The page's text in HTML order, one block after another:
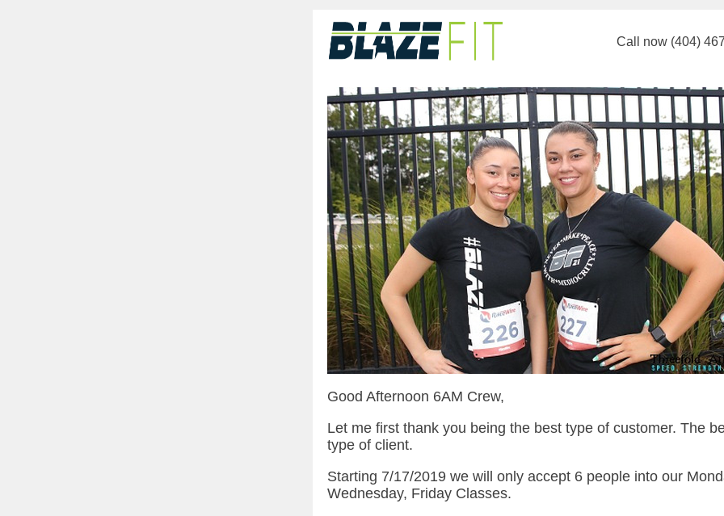
Call now (404)
Good Afternoon 6AM Crew,
Let me first thank you being the best type of customer. The
type of client.
Starting 7/17/2019 we will only accept 6 people into our
Wednesday, Friday Classes.